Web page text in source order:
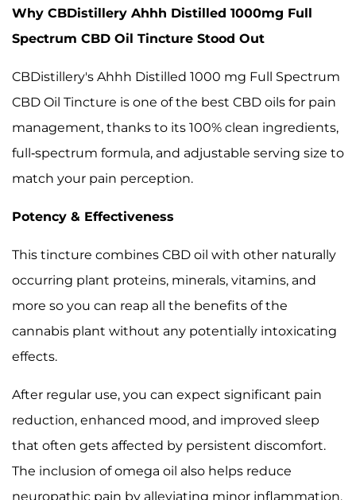
Why CBDistillery Ahhh Distilled 1000mg Full
Spectrum CBD Oil Tincture Stood Out
CBDistillery's Ahhh Distilled 1000 mg Full Spectrum
CBD Oil Tincture is one of the best CBD oils for pain
management, thanks to its 100% clean ingredients,
full-spectrum formula, and adjustable serving size to
match your pain perception.
Potency & Effectiveness
This tincture combines CBD oil with other naturally
occurring plant proteins, minerals, vitamins, and
more so you can reap all the benefits of the
cannabis plant without any potentially intoxicating
effects.
After regular use, you can expect significant pain
reduction, enhanced mood, and improved sleep
that often gets affected by persistent discomfort.
The inclusion of omega oil also helps reduce
neuropathic pain by alleviating minor inflammation.